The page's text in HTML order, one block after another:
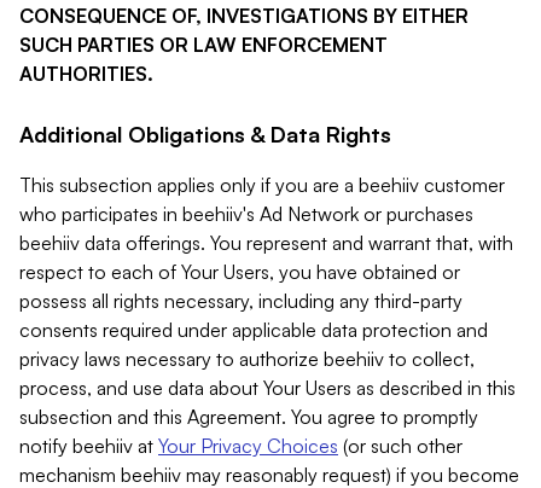
CONSEQUENCE OF, INVESTIGATIONS BY EITHER
SUCH PARTIES OR LAW ENFORCEMENT
AUTHORITIES.
Additional Obligations & Data Rights
This subsection applies only if you are a beehiiv customer
who participates in beehiiv's Ad Network or purchases
beehiiv data offerings. You represent and warrant that, with
respect to each of Your Users, you have obtained or
possess all rights necessary, including any third-party
consents required under applicable data protection and
privacy laws necessary to authorize beehiiv to collect,
process, and use data about Your Users as described in this
subsection and this Agreement. You agree to promptly
notify beehiiv at Your Privacy Choices (or such other
mechanism beehiiv may reasonably request) if you become